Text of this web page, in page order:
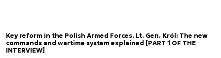
Key reform in the Polish Armed Forces. Lt. Gen. Król: The new
commands and wartime system explained [PART 1 OF THE
INTERVIEW]